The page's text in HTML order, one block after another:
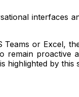
interfaces
or Excel,
remain
highlighted by this